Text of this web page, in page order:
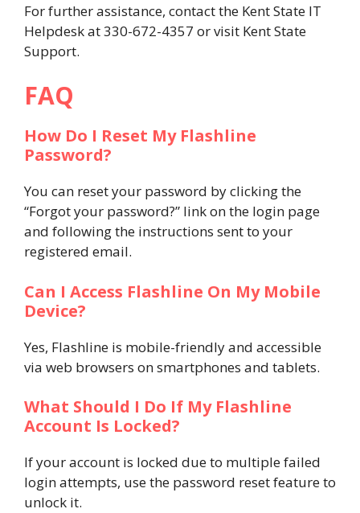
For further assistance, contact the Kent State IT
Helpdesk at 330-672-4357 or visit Kent State
Support.
FAQ
How Do I Reset My Flashline
Password?
You can reset your password by clicking the
“Forgot your password?” link on the login page
and following the instructions sent to your
registered email.
Can I Access Flashline On My Mobile
Device?
Yes, Flashline is mobile-friendly and accessible
via web browsers on smartphones and tablets.
What Should I Do If My Flashline
Account Is Locked?
If your account is locked due to multiple failed
login attempts, use the password reset feature to
unlock it.